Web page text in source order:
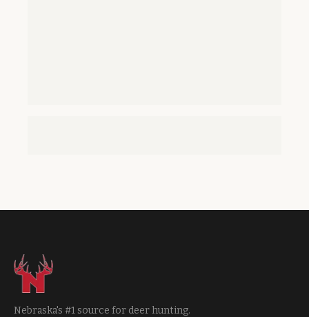
Nebraska's #1 source for deer hunting.